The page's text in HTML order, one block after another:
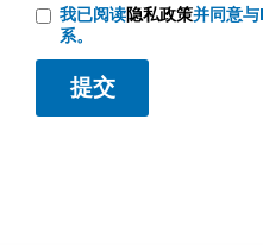
我已阅读隐私政策并同意
系。